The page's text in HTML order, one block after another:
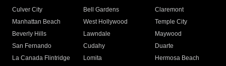
Culver City
Bell Gardens
Claremont
Manhattan Beach
West Hollywood
Temple City
Beverly Hills
Lawndale
Maywood
San Fernando
Cudahy
Duarte
La Canada Flintridge
Lomita
Hermosa Beach